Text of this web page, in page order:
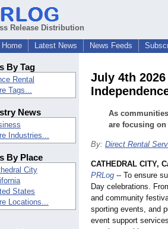
Release Distribution
Home
Latest News News Feeds
By Tag
Rental
Tags...
News
Industries...
By Place
City
States
Locations...
July 4th
As
are focusing
By: Direct Rental
CATHEDRAL CITY,
PRLog -- To ensure
Day celebrations.
and community
sporting events, and
event support